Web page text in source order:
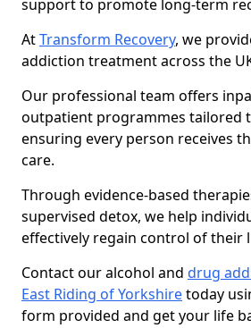
support to promote long-term
AtTransform Recovery, we
addiction treatment across the
Our professional team offers
outpatient programmes tailored
ensuring every person receives
care.
Through evidence-based
supervised detox, we help
effectively regain control of their
Contact our alcohol and drug
East Riding of Yorkshiretoday
form provided and get your life